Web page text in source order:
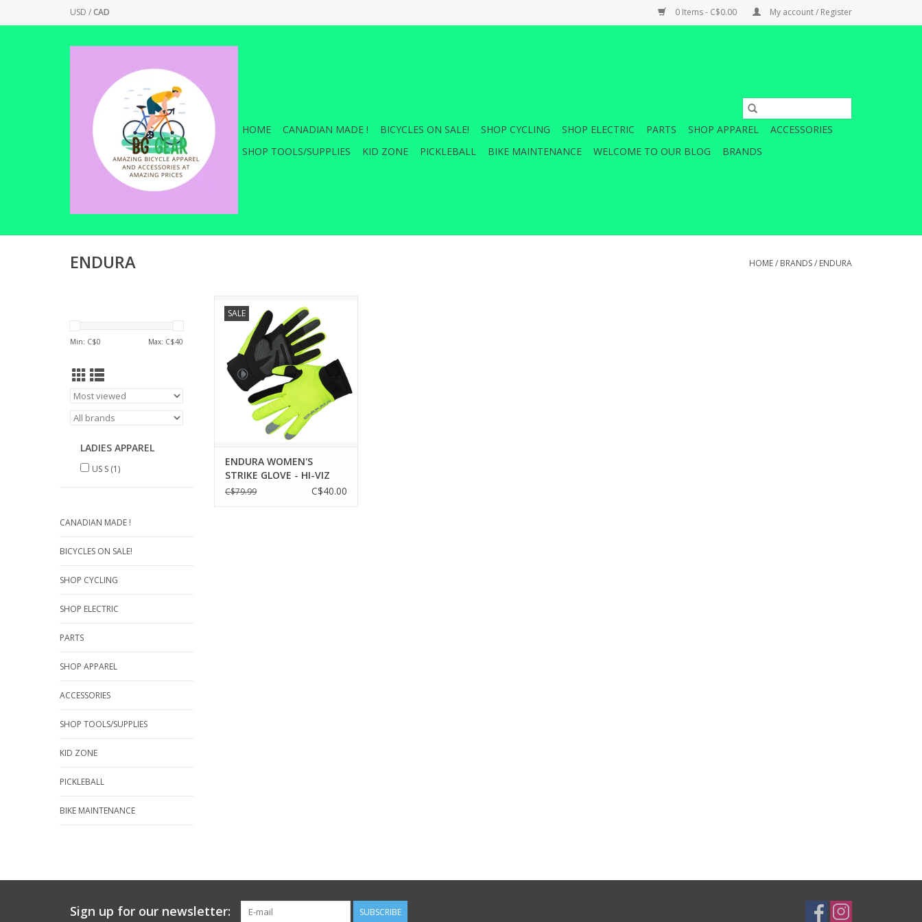
USD /CAD 0 Items - C$0.00 My account / Register
HOME CANADIAN MADE ! BICYCLES ON SALE! SHOP CYCLING SHOP ELECTRIC PARTS SHOP APPAREL
ACCESSORIES
SHOP TOOLS/SUPPLIES
KID ZONE PICKLEBALL BIKE MAINTENANCE WELCOME TO OUR BLOG BRANDS
ENDURA HOME/ BRANDS/ ENDURA
Min: C$0 Max: C$40
LADIES APPAREL
US S (1)
CANADIAN MADE !
BICYCLES ON SALE!
SHOP CYCLING
SHOP ELECTRIC
PARTS
SHOP APPAREL
ACCESSORIES
SHOP TOOLS/SUPPLIES
KID ZONE
PICKLEBALL
BIKE MAINTENANCE
SALE
Glove sees one of Endura's best
selling gloves re-worked and re-
imagined, making it better than
ever before.
ADD TO CART
ENDURA WOMEN'S
STRIKE GLOVE - HI-VIZ
YELLOW
C$79.99 C$40.00
Sign up for our newsletter: SUBSCRIBE